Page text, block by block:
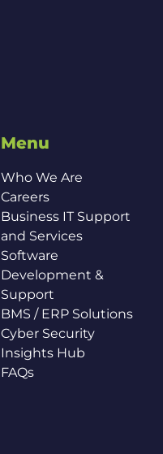
Menu
Who We Are
Careers
Business IT Support
and Services
Software
Development &
Support
BMS / ERP Solutions
Cyber Security
Insights Hub
FAQs